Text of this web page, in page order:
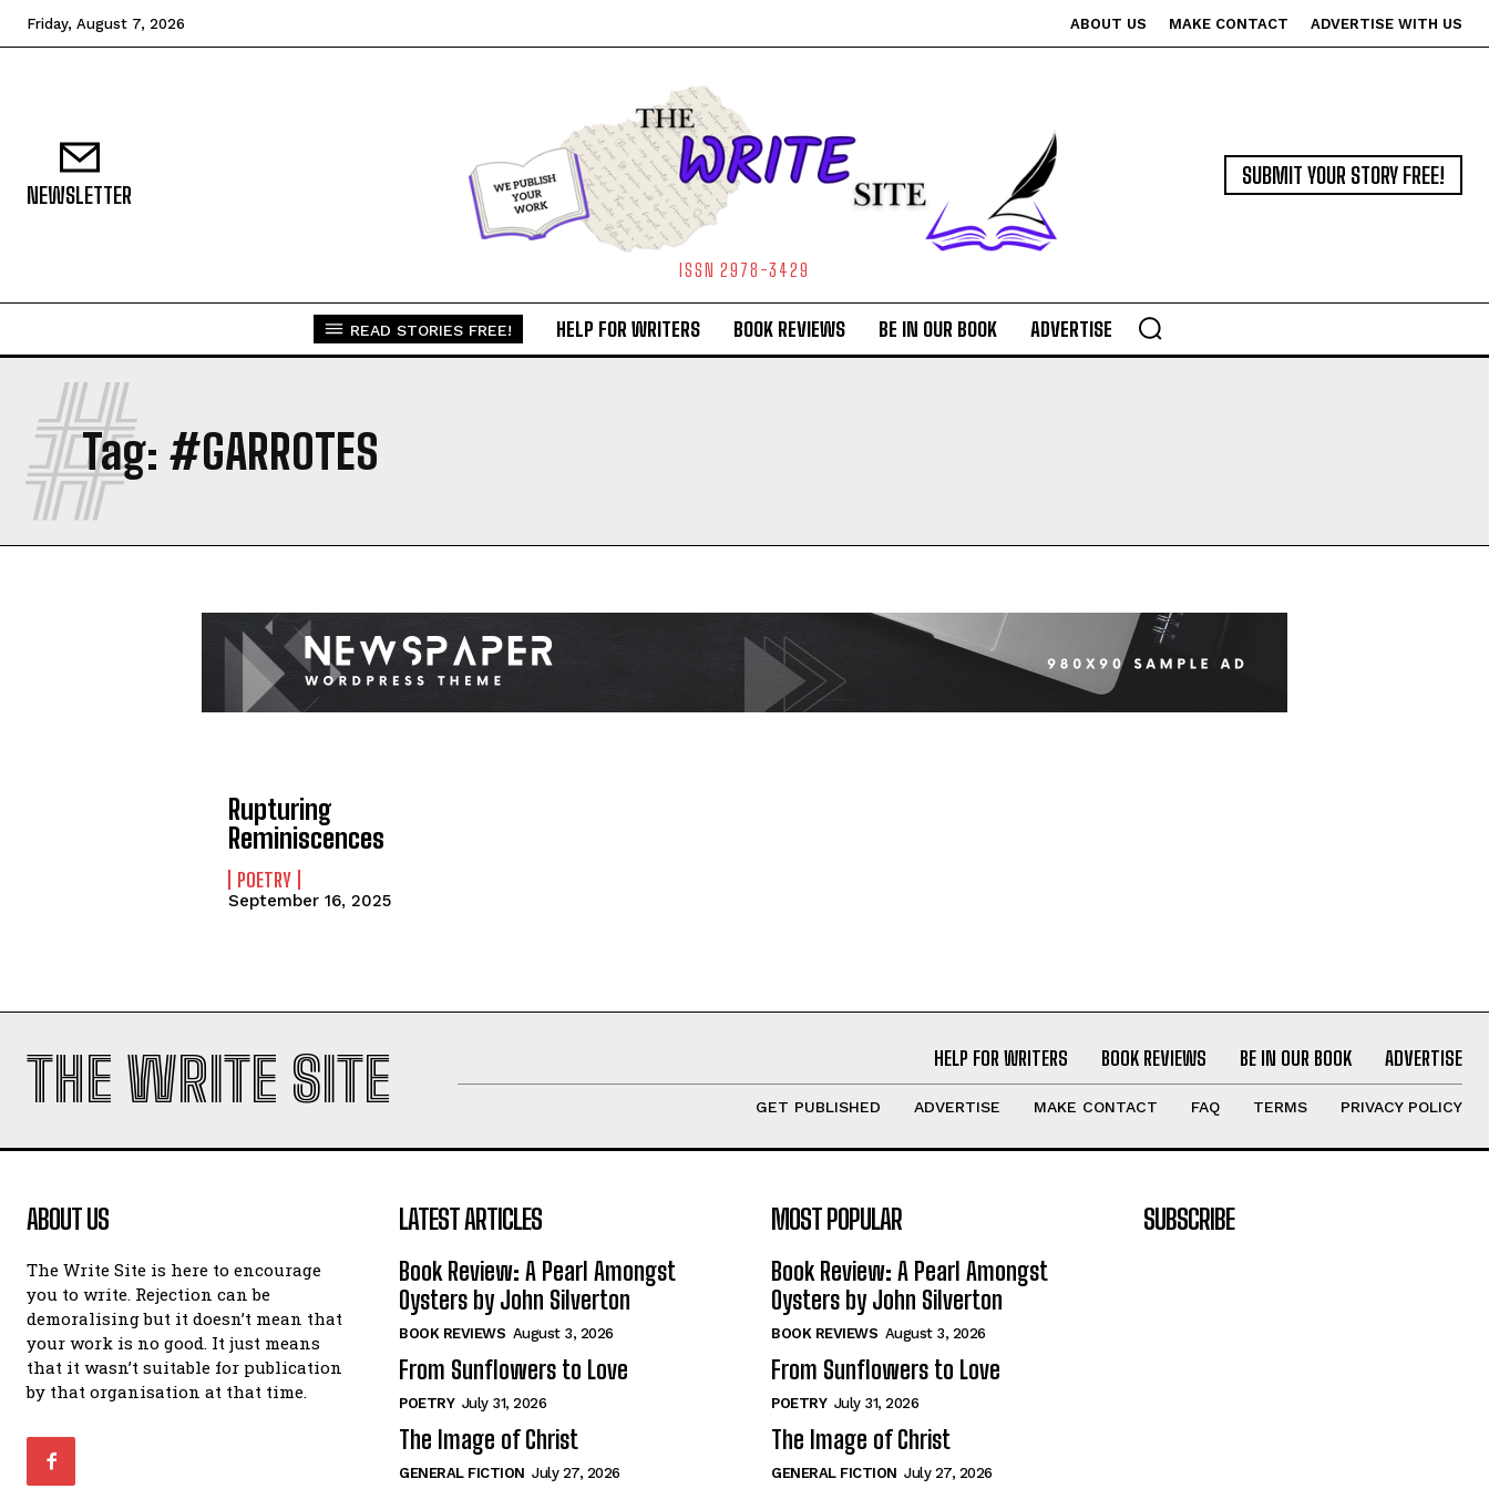
Friday, August 7, 2026 ABOUT US MAKE CONTACT ADVERTISE WITH US
NEWSLETTER
ISSN 2978-3429
SUBMIT YOUR STORY FREE!
READ STORIES FREE! HELP FOR WRITERS BOOK REVIEWS BE IN OUR BOOK ADVERTISE
Tag: #GARROTES
#
Rupturing
Reminiscences
POETRY
September 16, 2025
THE WRITE SITE HELP FOR WRITERS BOOK REVIEWS BE IN OUR BOOK ADVERTISE
GET PUBLISHED ADVERTISE MAKE CONTACT FAQ TERMS PRIVACY POLICY
ABOUT US
The Write Site is here to encourage
you to write. Rejection can be
demoralising but it doesn’t mean that
your work is no good. It just means
that it wasn’t suitable for publication
by that organisation at that time.
LATEST ARTICLES
Book Review: A Pearl Amongst
Oysters by John Silverton
BOOK REVIEWS August 3, 2026
From Sunflowers to Love
POETRY July 31, 2026
The Image of Christ
GENERAL FICTION July 27, 2026
MOST POPULAR
Book Review: A Pearl Amongst
Oysters by John Silverton
BOOK REVIEWS August 3, 2026
From Sunflowers to Love
POETRY July 31, 2026
The Image of Christ
GENERAL FICTION July 27, 2026
SUBSCRIBE